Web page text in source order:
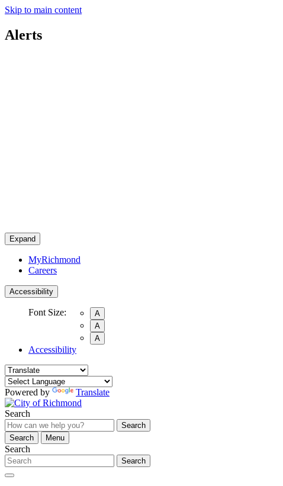
Skip to main content
Alerts
Expand
MyRichmond
Careers
Accessibility
Font Size:
A
A
A
Accessibility
Powered by Translate
Search
Search
Search
Menu
Search
Search